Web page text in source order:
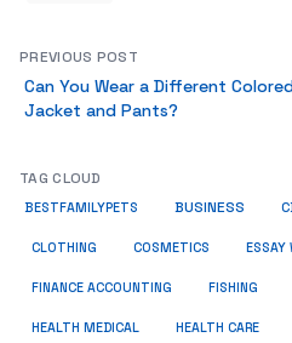
PREVIOUS POST
Can You Wear a Different
Jacket and Pants?
TAG CLOUD
BESTFAMILYPETS BUSINESS
CLOTHING COSMETICS ESSAY
FINANCE ACCOUNTING FISHING
HEALTH MEDICAL HEALTH CARE